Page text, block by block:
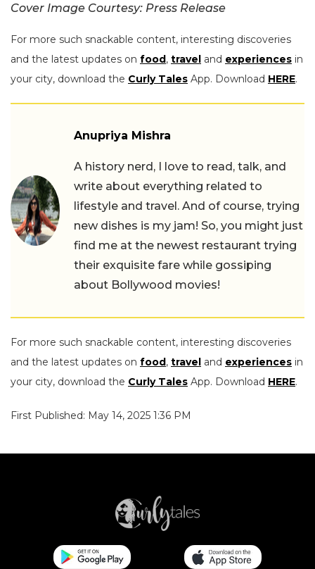
Cover Image Courtesy: Press Release
For more such snackable content, interesting discoveries
and the latest updates on food, travel and experiences in
your city, download the Curly Tales App. Download HERE.
Anupriya Mishra
A history nerd, I love to read, talk, and
write about everything related to
lifestyle and travel. And of course, trying
new dishes is my jam! So, you might just
find me at the newest restaurant trying
their exquisite fare while gossiping
about Bollywood movies!
For more such snackable content, interesting discoveries
and the latest updates on food, travel and experiences in
your city, download the Curly Tales App. Download HERE.
First Published: May 14, 2025 1:36 PM